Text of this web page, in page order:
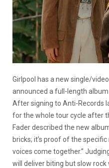
Girlpool has a new single/
announced a full-length
After signing to Anti-Records
for the whole tour cycle after
Fader described the new
bricks; it’s proof of the
voices come together.”
will deliver biting but slow